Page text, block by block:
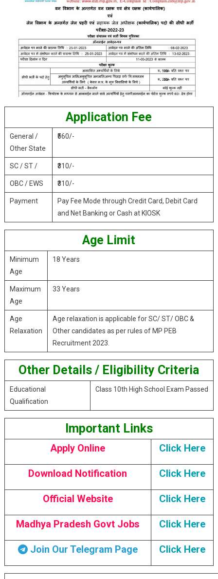
Application Fee
General /
Other State
₹560/-
SC / ST / ₹310/-
OBC / EWS ₹310/-
Payment
Pay Fee Mode through Credit Card, Debit Card
and Net Banking or Cash at KIOSK
Age Limit
Minimum
Age
18 Years
Maximum
Age
33 Years
Age
Relaxation
Age relaxation is applicable for SC/ ST/ OBC &
Other candidates as per rules of MP PEB
Recruitment 2023.
Other Details / Eligibility Criteria
Educational
Qualification
Class 10th High School Exam Passed
Important Links
Apply Online Click Here
Download Notification Click Here
Official Website Click Here
Madhya Pradesh Govt Jobs Click Here
Join Our Telegram Page Click Here